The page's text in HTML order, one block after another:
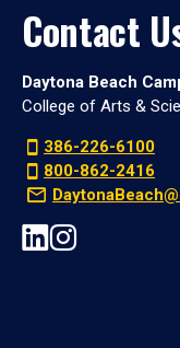
Contact
Daytona Beach
College of Arts &
386-226-6100
800-862-2416